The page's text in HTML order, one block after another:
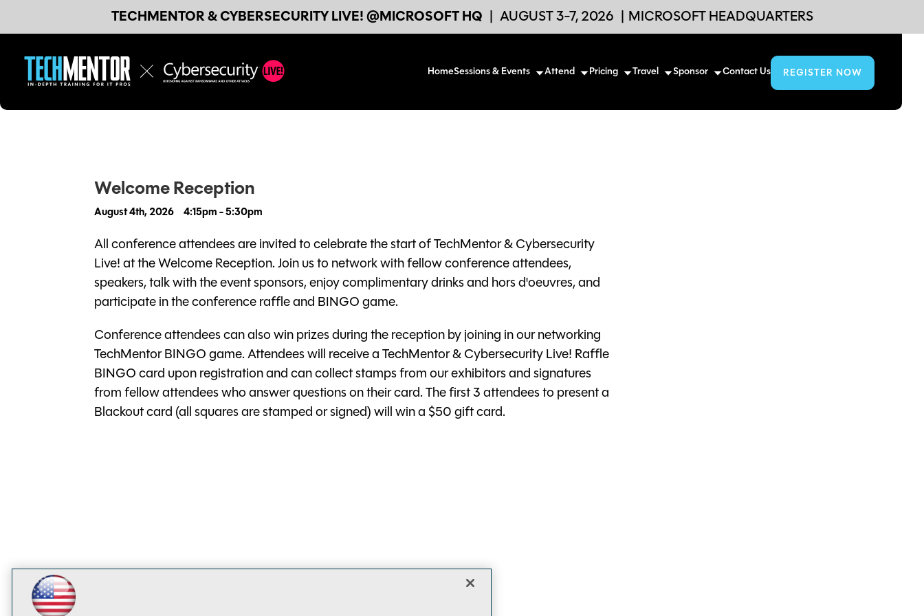
TECHMENTOR & CYBERSECURITY LIVE! @MICROSOFT HQ AUGUST 3-7, 2026 MICROSOFT HEADQUARTERS
HomeSessions & Events Attend Pricing Travel Sponsor Contact Us REGISTER NOW
Welcome Reception
August 4th, 2026 4:15pm - 5:30pm
All conference attendees are invited to celebrate the start of TechMentor & Cybersecurity
Live! at the Welcome Reception. Join us to network with fellow conference attendees,
speakers, talk with the event sponsors, enjoy complimentary drinks and hors d'oeuvres, and
participate in the conference raffle and BINGO game.
Conference attendees can also win prizes during the reception by joining in our networking
TechMentor BINGO game. Attendees will receive a TechMentor & Cybersecurity Live! Raffle
BINGO card upon registration and can collect stamps from our exhibitors and signatures
from fellow attendees who answer questions on their card. The first 3 attendees to present a
Blackout card (all squares are stamped or signed) will win a $50 gift card.